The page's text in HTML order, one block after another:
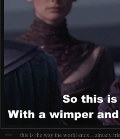
this is the way the world ends…already